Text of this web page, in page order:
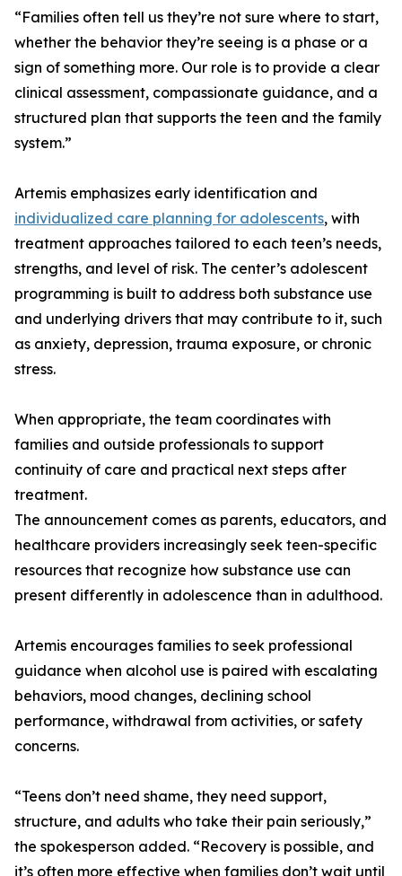
“Families often tell us they’re not sure where to start,
whether the behavior they’re seeing is a phase or a
sign of something more. Our role is to provide a clear
clinical assessment, compassionate guidance, and a
structured plan that supports the teen and the family
system.”
Artemis emphasizes early identification and
individualized care planning for adolescents, with
treatment approaches tailored to each teen’s needs,
strengths, and level of risk. The center’s adolescent
programming is built to address both substance use
and underlying drivers that may contribute to it, such
as anxiety, depression, trauma exposure, or chronic
stress.
When appropriate, the team coordinates with
families and outside professionals to support
continuity of care and practical next steps after
treatment.
The announcement comes as parents, educators, and
healthcare providers increasingly seek teen-specific
resources that recognize how substance use can
present differently in adolescence than in adulthood.
Artemis encourages families to seek professional
guidance when alcohol use is paired with escalating
behaviors, mood changes, declining school
performance, withdrawal from activities, or safety
concerns.
“Teens don’t need shame, they need support,
structure, and adults who take their pain seriously,”
the spokesperson added. “Recovery is possible, and
it’s often more effective when families don’t wait until